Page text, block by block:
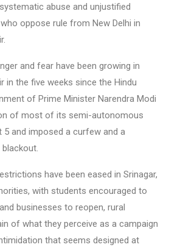
abuse and unjustified
oppose rule from New Delhi in
and fear have been growing in
in the five weeks since the Hindu
of Prime Minister Narendra Modi
of most of its semi-autonomous
and imposed a curfew and a
have been eased in Srinagar,
with students encouraged to
businesses to reopen, rural
of what they perceive as a campaign
that seems designed at